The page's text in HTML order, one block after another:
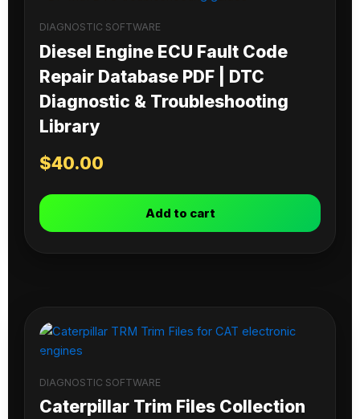
DIAGNOSTIC SOFTWARE
Diesel Engine ECU Fault Code
Repair Database PDF | DTC
Diagnostic & Troubleshooting
Library
$40.00
Add to cart
DIAGNOSTIC SOFTWARE
Caterpillar Trim Files Collection